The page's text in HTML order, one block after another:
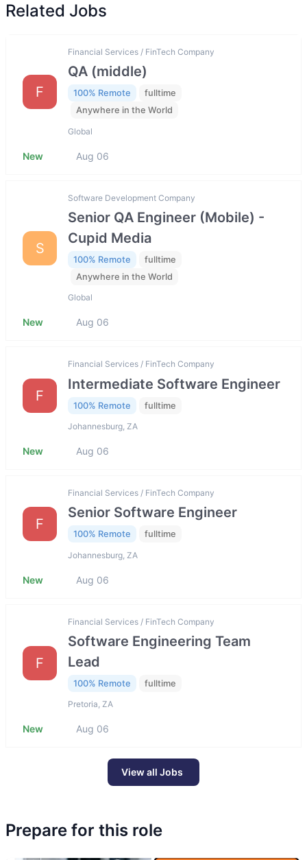
Related Jobs
F
Financial Services / FinTech Company
QA (middle)
100% Remote
fulltime
Anywhere in the World
Global
New Aug 06
S
Software Development Company
Senior QA Engineer (Mobile) -
Cupid Media
100% Remote
fulltime
Anywhere in the World
Global
New Aug 06
F
Financial Services / FinTech Company
Intermediate Software Engineer
100% Remote fulltime
Johannesburg, ZA
New Aug 06
F
Financial Services / FinTech Company
Senior Software Engineer
100% Remote fulltime
Johannesburg, ZA
New Aug 06
F
Financial Services / FinTech Company
Software Engineering Team
Lead
100% Remote fulltime
Pretoria, ZA
New Aug 06
View all Jobs
Prepare for this role